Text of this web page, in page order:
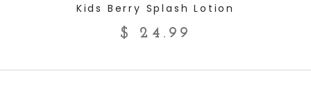
Kids Berry Splash Lotion
$ 24.99